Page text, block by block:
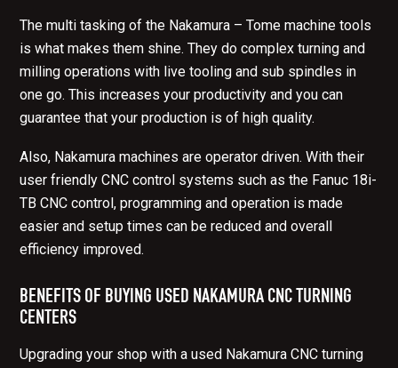
The multi tasking of the Nakamura – Tome machine tools
is what makes them shine. They do complex turning and
milling operations with live tooling and sub spindles in
one go. This increases your productivity and you can
guarantee that your production is of high quality.
Also, Nakamura machines are operator driven. With their
user friendly CNC control systems such as the Fanuc 18i-
TB CNC control, programming and operation is made
easier and setup times can be reduced and overall
efficiency improved.
BENEFITS OF BUYING USED NAKAMURA CNC TURNING
CENTERS
Upgrading your shop with a used Nakamura CNC turning